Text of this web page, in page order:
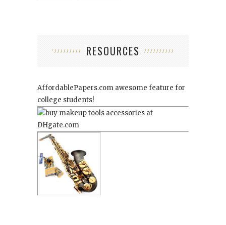
RESOURCES
AffordablePapers.com awesome feature for
college students!